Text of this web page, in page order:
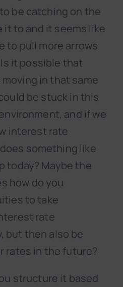
be catching on the
it to and it seems like
to pull more arrows
it possible that
in that same
be stuck in this
and if we
interest rate
something like
today? Maybe the
how do you
to take
rate
but then also be
rates in the future?
structure it based